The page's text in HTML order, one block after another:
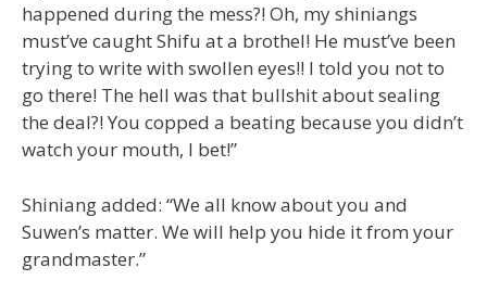
happened during the mess?! Oh, my shiniangs
must’ve caught Shifu at a brothel! He must’ve been
trying to write with swollen eyes!! I told you not to
go there! The hell was that bullshit about sealing
the deal?! You copped a beating because you didn’t
watch your mouth, I bet!”
Shiniang added: “We all know about you and
Suwen’s matter. We will help you hide it from your
grandmaster.”